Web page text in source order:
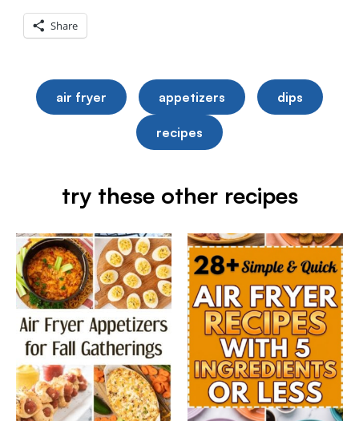
Share
air fryer appetizers dips
recipes
try these other recipes